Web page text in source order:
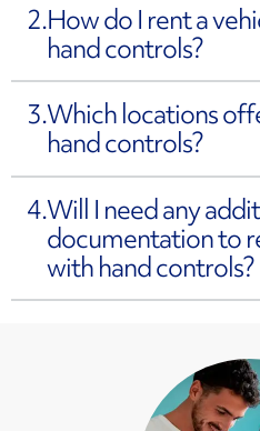
2.How do I rent a
hand controls?
3.Which locations
hand controls?
4.Will I need any
documentation to
with hand controls?